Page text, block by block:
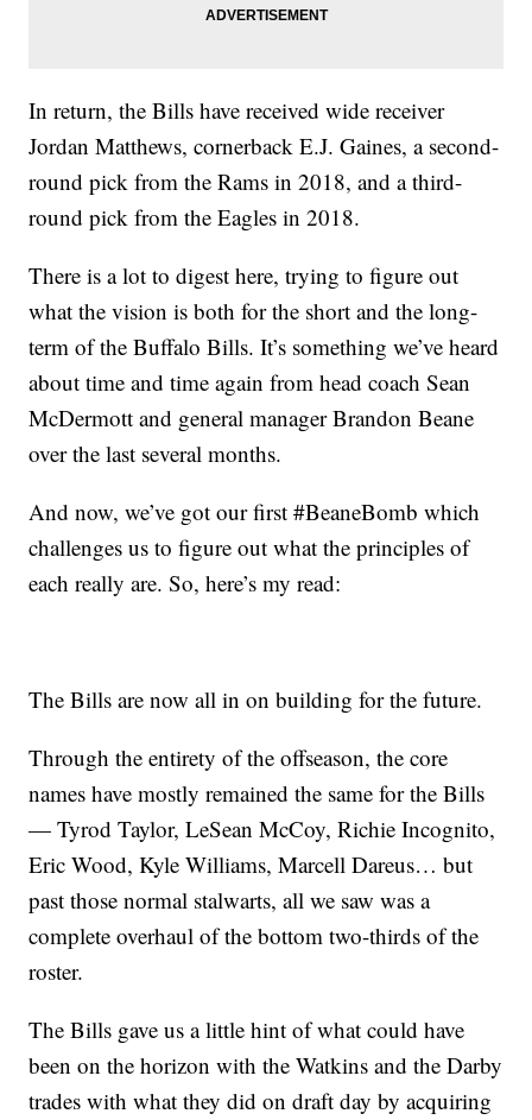
In return, the Bills have received wide receiver
Jordan Matthews, cornerback E.J. Gaines, a second-
round pick from the Rams in 2018, and a third-
round pick from the Eagles in 2018.
There is a lot to digest here, trying to figure out
what the vision is both for the short and the long-
term of the Buffalo Bills. It’s something we’ve heard
about time and time again from head coach Sean
McDermott and general manager Brandon Beane
over the last several months.
And now, we’ve got our first #BeaneBomb which
challenges us to figure out what the principles of
each really are. So, here’s my read:
The Bills are now all in on building for the future.
Through the entirety of the offseason, the core
names have mostly remained the same for the Bills
— Tyrod Taylor, LeSean McCoy, Richie Incognito,
Eric Wood, Kyle Williams, Marcell Dareus… but
past those normal stalwarts, all we saw was a
complete overhaul of the bottom two-thirds of the
roster.
The Bills gave us a little hint of what could have
been on the horizon with the Watkins and the Darby
trades with what they did on draft day by acquiring